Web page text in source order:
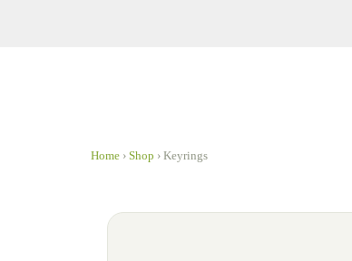
Home › Shop › Keyrings